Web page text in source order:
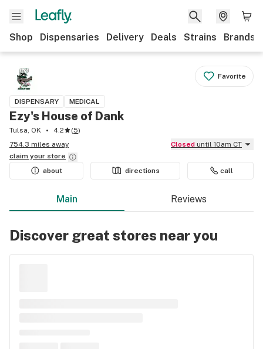
Shop Dispensaries Delivery Deals Strains Brands
Favorite
DISPENSARY MEDICAL
Ezy's House of Dank
Tulsa, OK 4.2 (5)
754.3 miles away
Closed until 10am CT
claim your store
about
directions call
Main Reviews
Discover great stores near you